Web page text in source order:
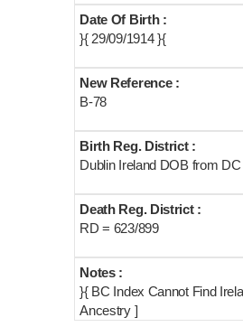
Date Of Birth :
}{ 29/09/1914 }{
New Reference :
B-78
Birth Reg. District :
Dublin Ireland DOB from DC
Death Reg. District :
RD = 623/899
Notes :
}{ BC Index Cannot Find
Ancestry ]